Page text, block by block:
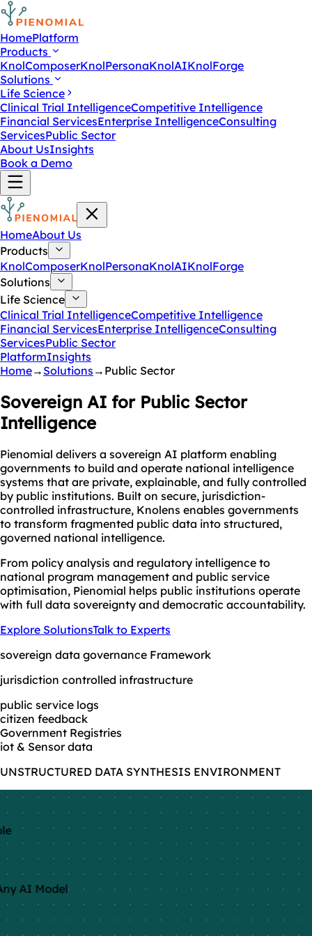
HomePlatform
Products
KnolComposerKnolPersonaKnolAIKnolForge
Solutions
Life Science
Clinical Trial IntelligenceCompetitive Intelligence
Financial ServicesEnterprise IntelligenceConsulting
ServicesPublic Sector
About UsInsights
Book a Demo
HomeAbout Us
Products
KnolComposerKnolPersonaKnolAIKnolForge
Solutions
Life Science
Clinical Trial IntelligenceCompetitive Intelligence
Financial ServicesEnterprise IntelligenceConsulting
ServicesPublic Sector
PlatformInsights
Home→ Solutions → Public Sector
Sovereign AI for Public Sector
Intelligence
Pienomial delivers a sovereign AI platform enabling
governments to build and operate national intelligence
systems that are private, explainable, and fully controlled
by public institutions. Built on secure, jurisdiction-
controlled infrastructure, Knolens enables governments
to transform fragmented public data into structured,
governed national intelligence.
From policy analysis and regulatory intelligence to
national program management and public service
optimisation, Pienomial helps public institutions operate
with full data sovereignty and democratic accountability.
Explore SolutionsTalk to Experts
sovereign data governance Framework
jurisdiction controlled infrastructure
public service logs
citizen feedback
Government Registries
iot & Sensor data
UNSTRUCTURED DATA SYNTHESIS ENVIRONMENT
AI Model